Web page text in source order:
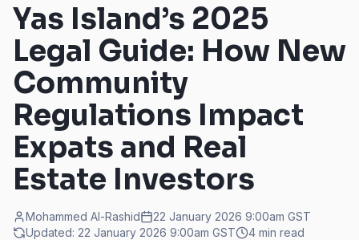
Yas Island’s 2025
Legal Guide: How New
Community
Regulations Impact
Expats and Real
Estate Investors
Mohammed Al-Rashid 22 January 2026 9:00am GST
Updated: 22 January 2026 9:00am GST 4 min read